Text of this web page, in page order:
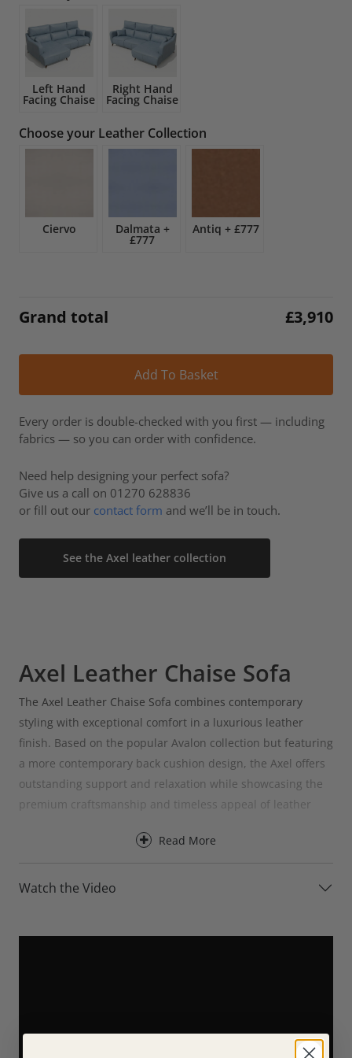
£4,600.
£3,910.
Left Hand
Facing Chaise
Right Hand
Facing Chaise
Choose your Leather Collection
Ciervo Dalmata +
£777
Antiq + £777
Grand total £3,910
Add To Basket
Every order is double-checked with you first — including
fabrics — so you can order with confidence.
Need help designing your perfect sofa?
Give us a call on 01270 628836
or fill out our contact form and we’ll be in touch.
See the Axel leather collection
Axel Leather Chaise Sofa
The Axel Leather Chaise Sofa combines contemporary
styling with exceptional comfort in a luxurious leather
finish. Based on the popular Avalon collection but featuring
a more contemporary back cushion design, the Axel offers
outstanding support and relaxation while showcasing the
premium craftsmanship and timeless appeal of leather
head, making it ideal for a wide range of seating positions
place to stretch out and unwind, whether you’re enjoying a
Chaise Sofa is available with optional electric recliners. At
the touch of a button, the reclining versions allow you to
Read More
Watch the Video